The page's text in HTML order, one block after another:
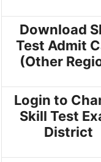
Download
Test Admit
(Other
Login to
Skill Test
District